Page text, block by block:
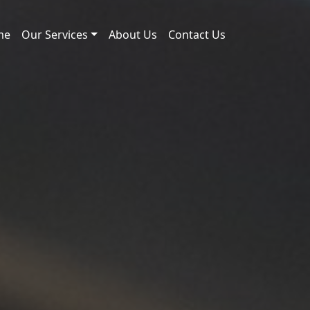
Our Services About Us Contact Us